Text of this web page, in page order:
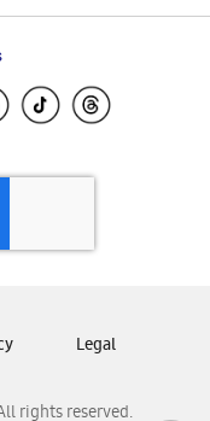
rights reserved.
Legal